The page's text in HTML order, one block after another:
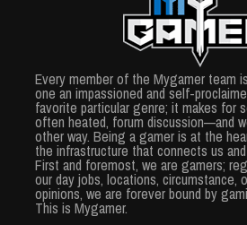
Every member of the Mygamer team
one an impassioned and self-
favorite particular genre; it makes for
often heated, forum discussion—and
other way. Being a gamer is at the
the infrastructure that connects us
First and foremost, we are gamers;
our day jobs, locations, circumstance,
opinions, we are forever bound by
This is Mygamer.